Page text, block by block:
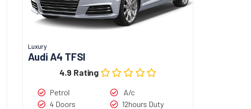
Luxury
Audi A4 TFSI
4.9 Rating
Petrol
4 Doors
A/c
12hours Duty